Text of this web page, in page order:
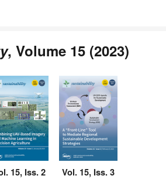
, Volume 15 (2023)
15, Iss. 2
Vol. 15, Iss. 3